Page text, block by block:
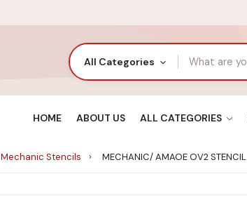
All Categories
HOME ABOUT US ALL CATEGORIES
Mechanic Stencils MECHANIC/ AMAOE OV2 STENCIL